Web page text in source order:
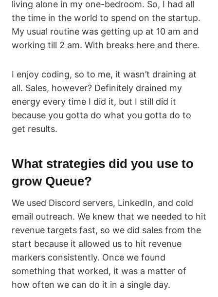
living alone in my one-bedroom. So, I had all
the time in the world to spend on the startup.
My usual routine was getting up at 10 am and
working till 2 am. With breaks here and there.
I enjoy coding, so to me, it wasn’t draining at
all. Sales, however? Definitely drained my
energy every time I did it, but I still did it
because you gotta do what you gotta do to
get results.
What strategies did you use to
grow Queue?
We used Discord servers, LinkedIn, and cold
email outreach. We knew that we needed to hit
revenue targets fast, so we did sales from the
start because it allowed us to hit revenue
markers consistently. Once we found
something that worked, it was a matter of
how often we can do it in a single day.